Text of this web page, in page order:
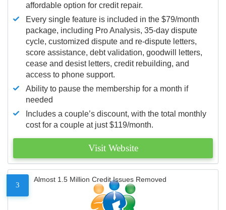
affordable option for credit repair.
Every single feature is included in the $79/month
package, including Pro Analysis, 35-day dispute
cycle, customized dispute and re-dispute letters,
score assistance, debt validation, goodwill letters,
cease and desist letters, credit rebuilding, and
access to phone support.
Ability to pause the membership for a month if
needed
Includes a couple’s discount, with the total monthly
cost for a couple at just $119/month.
Visit Website
3
Almost 1.5 Million Credit Issues Removed